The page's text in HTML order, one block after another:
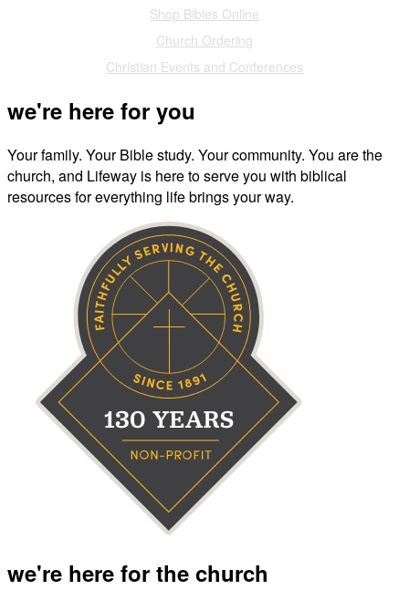
Shop Bibles Online
Church Ordering
Christian Events and Conferences
we're here for you
Your family. Your Bible study. Your community. You are the
church, and Lifeway is here to serve you with biblical
resources for everything life brings your way.
we're here for the church